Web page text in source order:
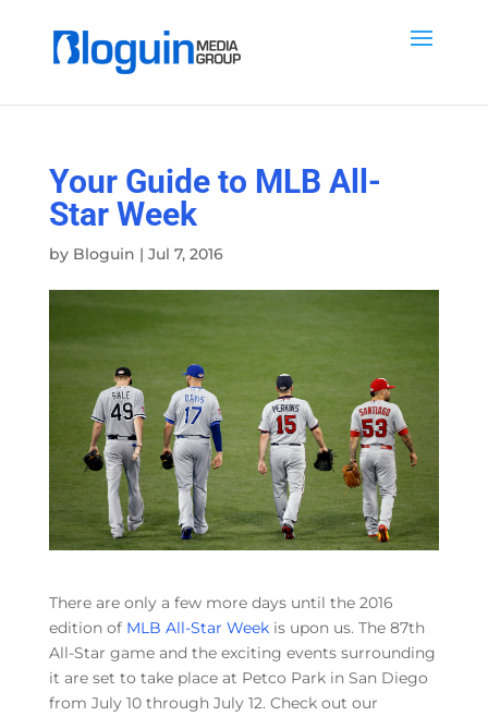
Your Guide to MLB All-
Star Week
by Bloguin | Jul 7, 2016
There are only a few more days until the 2016
edition of MLB All-Star Weekis upon us. The 87th
All-Star game and the exciting events surrounding
it are set to take place at Petco Park in San Diego
from July 10 through July 12. Check out our